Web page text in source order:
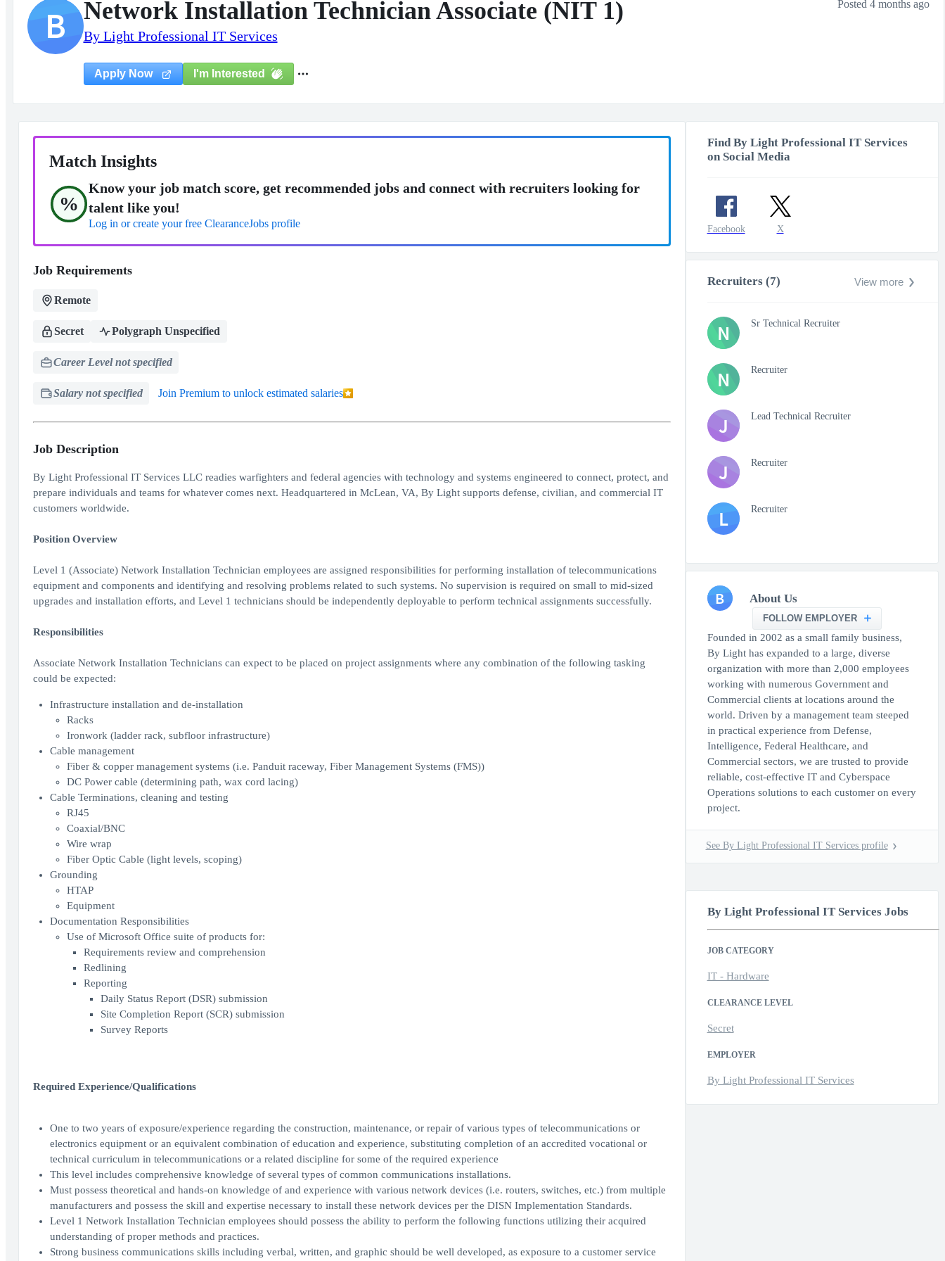
B Network Installation Technician Associate (NIT 1)
By Light Professional IT Services
Posted 4 months ago
Apply Now I'm Interested
Match Insights
%
Know your job match score, get recommended jobs and connect with recruiters looking for
talent like you!
Log in or create your free ClearanceJobs profile
Job Requirements
Remote
Secret Polygraph Unspecified
Career Level not specified
Salary not specified Join Premium to unlock estimated salaries
Job Description
By Light Professional IT Services LLC readies warfighters and federal agencies with technology and systems engineered to connect, protect, and
prepare individuals and teams for whatever comes next. Headquartered in McLean, VA, By Light supports defense, civilian, and commercial IT
customers worldwide.
Position Overview
Level 1 (Associate) Network Installation Technician employees are assigned responsibilities for performing installation of telecommunications
equipment and components and identifying and resolving problems related to such systems. No supervision is required on small to mid-sized
upgrades and installation efforts, and Level 1 technicians should be independently deployable to perform technical assignments successfully.
Responsibilities
Associate Network Installation Technicians can expect to be placed on project assignments where any combination of the following tasking
could be expected:
Infrastructure installation and de-installation
Racks
Ironwork (ladder rack, subfloor infrastructure)
Cable management
Fiber & copper management systems (i.e. Panduit raceway, Fiber Management Systems (FMS))
DC Power cable (determining path, wax cord lacing)
Cable Terminations, cleaning and testing
RJ45
Coaxial/BNC
Wire wrap
Fiber Optic Cable (light levels, scoping)
Grounding
HTAP
Equipment
Documentation Responsibilities
Use of Microsoft Office suite of products for:
Requirements review and comprehension
Redlining
Reporting
Daily Status Report (DSR) submission
Site Completion Report (SCR) submission
Survey Reports
Required Experience/Qualifications
One to two years of exposure/experience regarding the construction, maintenance, or repair of various types of telecommunications or
electronics equipment or an equivalent combination of education and experience, substituting completion of an accredited vocational or
technical curriculum in telecommunications or a related discipline for some of the required experience
This level includes comprehensive knowledge of several types of common communications installations.
Must possess theoretical and hands-on knowledge of and experience with various network devices (i.e. routers, switches, etc.) from multiple
manufacturers and possess the skill and expertise necessary to install these network devices per the DISN Implementation Standards.
Level 1 Network Installation Technician employees should possess the ability to perform the following functions utilizing their acquired
understanding of proper methods and practices.
Strong business communications skills including verbal, written, and graphic should be well developed, as exposure to a customer service
Find By Light Professional IT Services
on Social Media
Facebook X
Recruiters (7) View more
N Sr Technical Recruiter
N Recruiter
J Lead Technical Recruiter
J Recruiter
L Recruiter
B About Us
FOLLOW EMPLOYER
Founded in 2002 as a small family business,
By Light has expanded to a large, diverse
organization with more than 2,000 employees
working with numerous Government and
Commercial clients at locations around the
world. Driven by a management team steeped
in practical experience from Defense,
Intelligence, Federal Healthcare, and
Commercial sectors, we are trusted to provide
reliable, cost-effective IT and Cyberspace
Operations solutions to each customer on every
project.
See By Light Professional IT Services profile
By Light Professional IT Services Jobs
JOB CATEGORY
IT - Hardware
CLEARANCE LEVEL
Secret
EMPLOYER
By Light Professional IT Services